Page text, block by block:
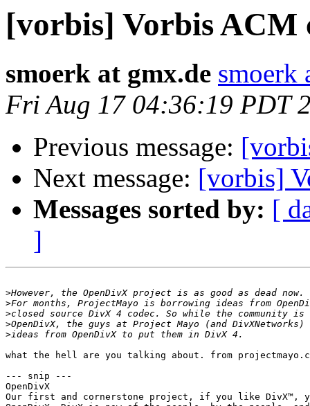
[vorbis] Vorbis ACM
smoerk at gmx.de smoerk
Fri Aug 17 04:36:19 PDT
Previous message:
Next message: [vorbis]
Messages sorted by: [
]
>
>
>
>
>
what the hell are you talking about. from
--- snip ---
OpenDivX
Our first and cornerstone project, if you like DivX™,